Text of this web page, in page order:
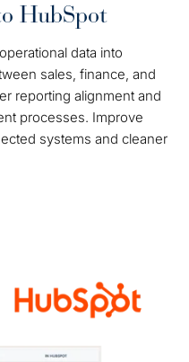
HubSpot
data into
sales, finance, and
reporting alignment and
processes. Improve
systems and cleaner